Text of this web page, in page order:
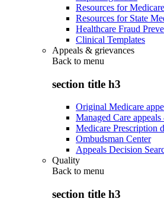
Resources for
Resources for State
Healthcare Fraud
Clinical Templates
Appeals & grievances
Back to menu
section title h3
Original Medicare
Managed Care
Medicare Prescription
Ombudsman Center
Appeals Decision
Quality
Back to menu
section title h3